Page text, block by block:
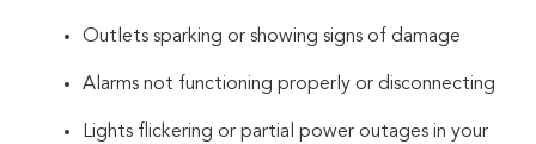
Outlets sparking or showing signs of damage
Alarms not functioning properly or disconnecting
Lights flickering or partial power outages in your